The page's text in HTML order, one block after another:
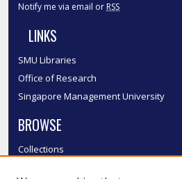
Notify me via email or RSS
LINKS
SMU Libraries
Office of Research
Singapore Management University
BROWSE
Collections